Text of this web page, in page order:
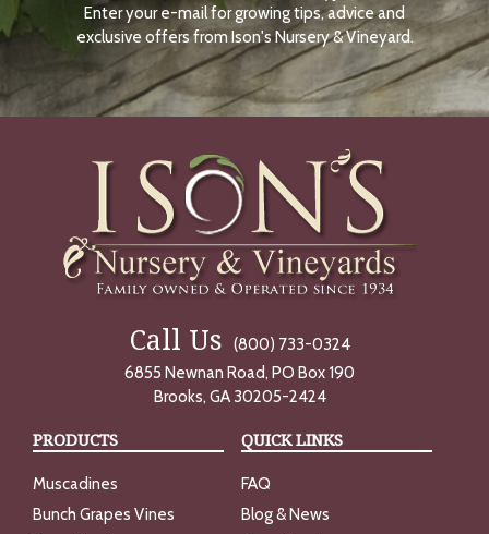
N
O
W
Enter your e-mail for growing tips, advice and
exclusive offers from Ison's Nursery & Vineyard.
Call Us
(800) 733-0324
6855 Newnan Road, PO Box 190
Brooks, GA 30205-2424
PRODUCTS
Muscadines
Bunch Grapes Vines
QUICK LINKS
FAQ
Blog & News